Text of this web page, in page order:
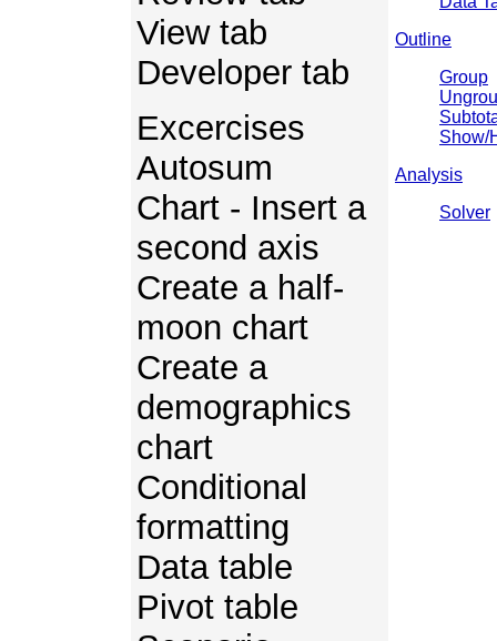
View tab
Developer tab
Excercises
Autosum
Chart - Insert a
second axis
Create a half-
moon chart
Create a
demographics
chart
Conditional
formatting
Data table
Pivot table
Outline
Group
Show/
Analysis
Solver